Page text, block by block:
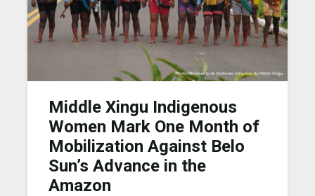
Middle Xingu Indigenous
Women Mark One Month of
Mobilization Against Belo
Sun’s Advance in the
Amazon